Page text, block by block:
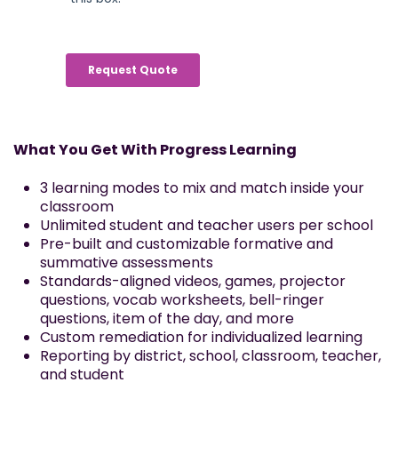
What You Get With Progress Learning
3 learning modes to mix and match inside your
classroom
Unlimited student and teacher users per school
Pre-built and customizable formative and
summative assessments
Standards-aligned videos, games, projector
questions, vocab worksheets, bell-ringer
questions, item of the day, and more
Custom remediation for individualized learning
Reporting by district, school, classroom, teacher,
and student